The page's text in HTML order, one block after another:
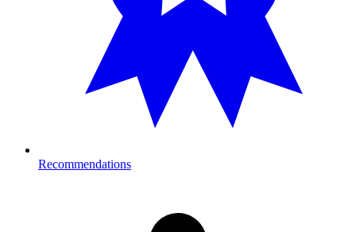
Recommendations